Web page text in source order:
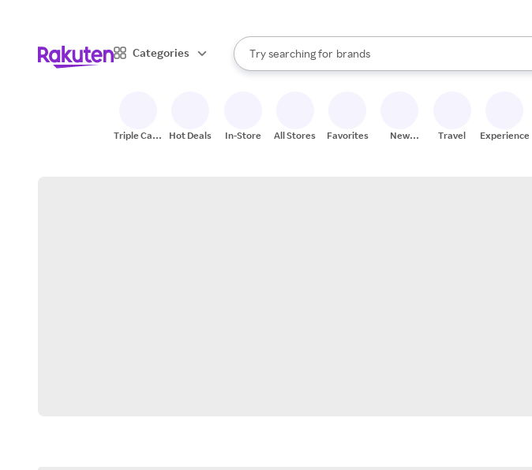
Categories
Search Rakuten
Try searching for
stores
brands
groceries
When autocomplete results are available, use the up and
Triple Cash
Hot Deals In-Store All Stores Favorites
New
Travel Experiences